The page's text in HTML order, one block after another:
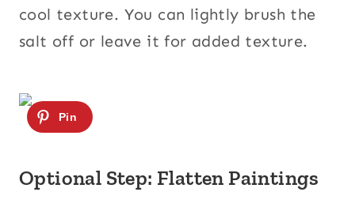
cool texture. You can lightly brush the
salt off or leave it for added texture.
Optional Step: Flatten Paintings